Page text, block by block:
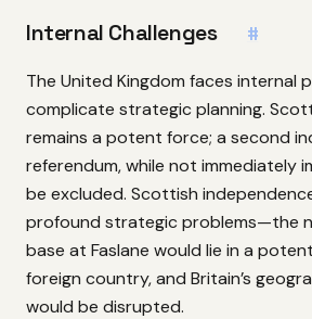
Internal Challenges #
The United Kingdom faces internal
complicate strategic planning.
remains a potent force; a second
referendum, while not immediately
be excluded. Scottish
profound strategic problems—the
base at Faslane would lie in a
foreign country, and Britain’s
would be disrupted.